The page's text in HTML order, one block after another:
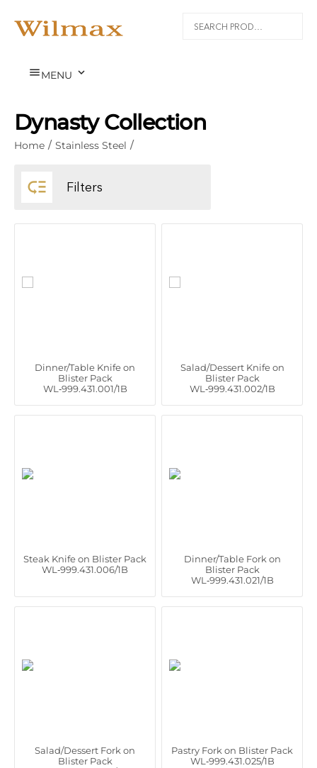
MENU 
Dynasty Collection
Home / Stainless Steel /
 Filters
Dinner/Table Knife on
Blister Pack
WL‑999.431.001/1B
Salad/Dessert Knife on
Blister Pack
WL‑999.431.002/1B
Steak Knife on Blister Pack
WL‑999.431.006/1B
Dinner/Table Fork on
Blister Pack
WL‑999.431.021/1B
Salad/Dessert Fork on
Blister Pack
Pastry Fork on Blister Pack
WL‑999.431.025/1B